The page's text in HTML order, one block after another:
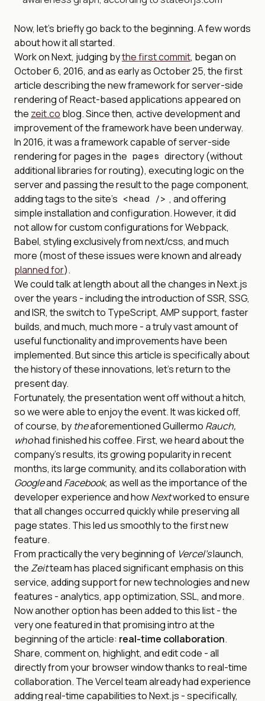
Now, let’s briefly go back to the beginning. A few words
about how it all started.
Work on Next, judging bythe first commit, began on
October 6, 2016, and as early as October 25, the first
article describing the new framework for server-side
rendering of React-based applications appeared on
the zeit.co blog. Since then, active development and
improvement of the framework have been underway.
In 2016, it was a framework capable of server-side
rendering for pages in the pages directory (without
additional libraries for routing), executing logic on the
server and passing the result to the page component,
adding tags to the site’s
<head /> , and offering
simple installation and configuration. However, it did
not allow for custom configurations for Webpack,
Babel, styling exclusively from next/css, and much
more (most of these issues were known and already
planned for).
We could talk at length about all the changes in Next.js
over the years - including the introduction of SSR, SSG,
and ISR, the switch to TypeScript, AMP support, faster
builds, and much, much more - a truly vast amount of
useful functionality and improvements have been
implemented. But since this article is specifically about
the history of these innovations, let’s return to the
present day.
Fortunately, the presentation went off without a hitch,
so we were able to enjoy the event. It was kicked off,
of course, by theaforementioned Guillermo Rauch,
whohad finished his coffee. First, we heard about the
company’s results, its growing popularity in recent
months, its large community, and its collaboration with
Googleand Facebook, as well as the importance of the
developer experience and howNextworked to ensure
that all changes occurred quickly while preserving all
page states. This led us smoothly to the first new
feature.
From practically the very beginning of Vercel’slaunch,
the Zeitteam has placed significant emphasis on this
service, adding support for new technologies and new
features - analytics, app optimization, SSL, and more.
Now another option has been added to this list - the
very one featured in that promising intro at the
beginning of the article: real-time collaboration.
Share, comment on, highlight, and edit code - all
directly from your browser window thanks to real-time
collaboration. The Vercel team already had experience
adding real-time capabilities to Next.js - specifically,